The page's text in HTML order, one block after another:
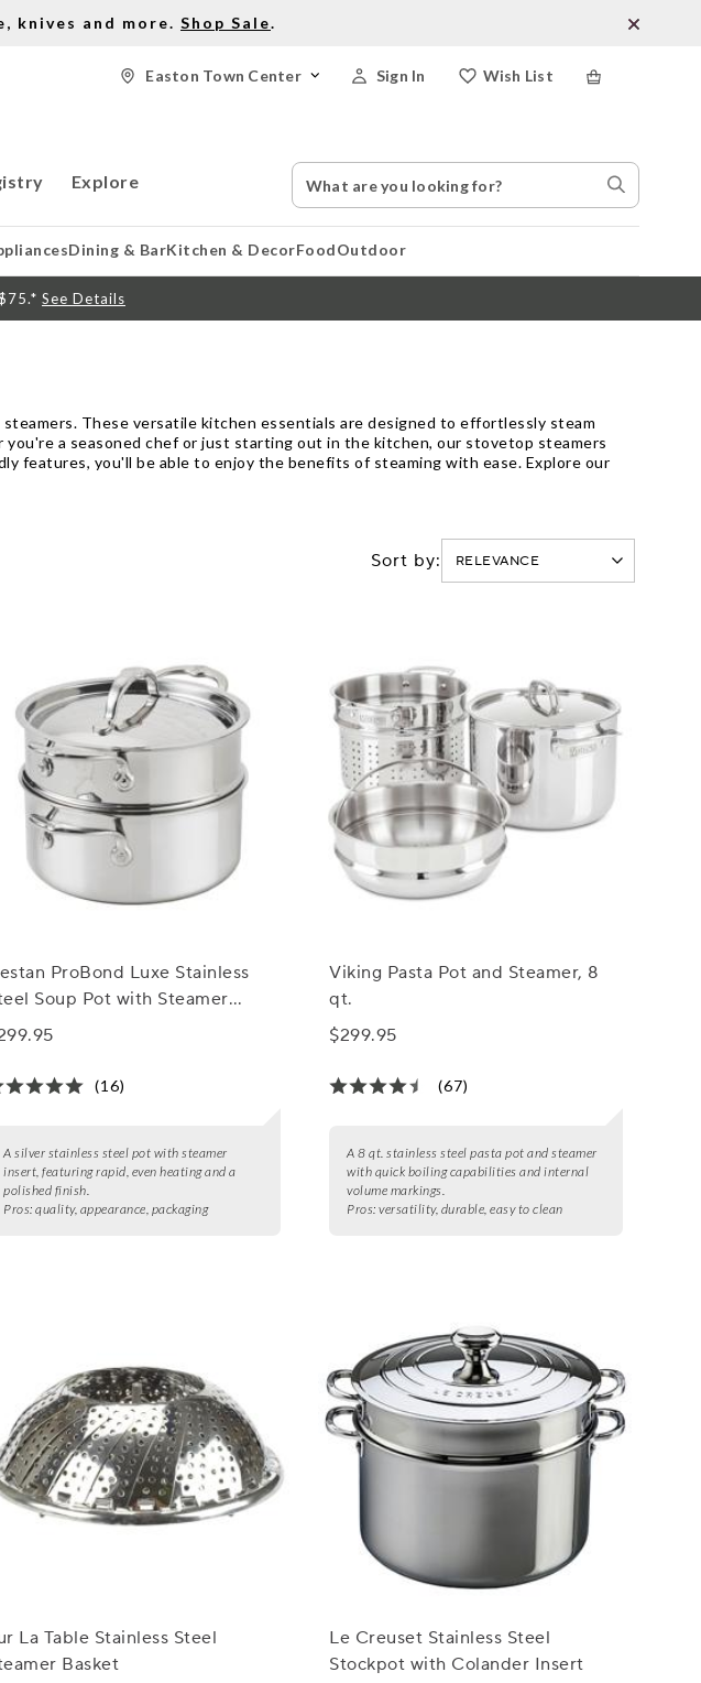
knives and more. Shop Sale.
Wish List
Sign In
Easton Town Center
Explore
Search
Catalog
Search
Stores
Dining & BarKitchen & DecorFoodOutdoor
See Details
These versatile kitchen essentials are designed to effortlessly steam
a seasoned chef or just starting out in the kitchen, our stovetop steamers
features, you'll be able to enjoy the benefits of steaming with ease. Explore our
Sort by:
ProBond Luxe Stainless
Soup Pot with Steamer
3 qt.
(16)
A silver stainless steel pot with steamer
insert, featuring rapid, even heating and a
polished finish.
Pros: quality, appearance, packaging
Viking Pasta Pot and Steamer, 8
qt.
$299.95
(67)
A 8 qt. stainless steel pasta pot and steamer
with quick boiling capabilities and internal
volume markings.
Pros: versatility, durable, easy to clean
La Table Stainless Steel
Basket
Le Creuset Stainless Steel
Stockpot with Colander Insert